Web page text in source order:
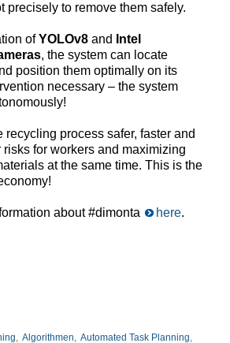
precisely to remove them safely.
ofYOLOv8and
Intel
, the system can locate
position them optimally on its
necessary – the system
recycling process safer, faster and
for workers and maximizing
at the same time. This is the
about #dimonta here.
, Algorithmen, Automated Task Planning,